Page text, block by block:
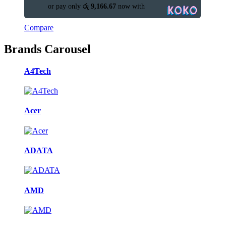
or pay only රු 9,166.67 now with
Compare
Brands Carousel
A4Tech
Acer
ADATA
AMD